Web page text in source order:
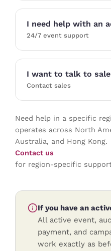
I need help with an
24/7 event support
I want to talk to
Contact sales
Need help in a specific
operates across North
Australia, and Hong Kong.
Contact us
for region-specific
If you have an
All active event,
payment, and
work exactly as